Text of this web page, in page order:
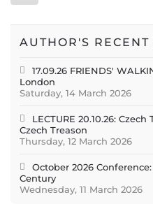
AUTHOR'S RECENT
Saturday, 14 March 2026
17.09.26 FRIENDS'
London
Thursday, 12 March 2026
LECTURE 20.10.26:
Czech Treason
Wednesday, 11 March 2026
October 2026
Century